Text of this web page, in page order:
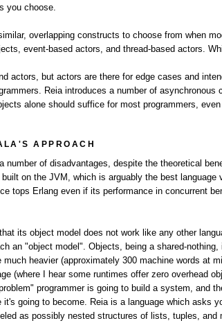
you choose.
overlapping constructs to choose from when
event-based actors, and thread-based actors.
actors, but actors are there for edge cases and
Reia introduces a number of asynchronous
alone should suffice for most programmers,
APPROACH
number of disadvantages, despite the theoretical
on the JVM, which is arguably the best language
tops Erlang even if its performance in concurrent
its object model does not work like any other
an "object model". Objects, being a shared-nothing,
heavier (approximately 300 machine words at
(where I hear some runtimes offer zero overhead
programmer is going to build a system, and
it's going to become. Reia is a language which asks
as possibly nested structures of lists, tuples, and